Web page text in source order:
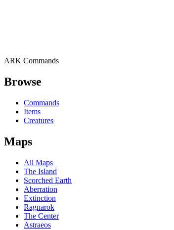
ARK Commands
Browse
Commands
Items
Creatures
Maps
All Maps
The Island
Scorched Earth
Aberration
Extinction
Ragnarok
The Center
Astraeos